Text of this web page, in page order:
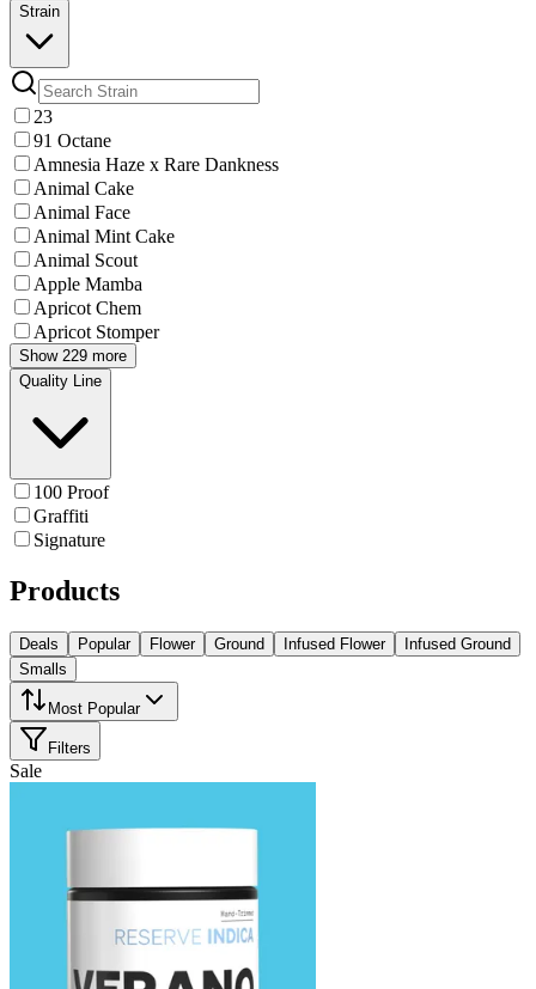
Strain
23
91 Octane
Amnesia Haze x Rare Dankness
Animal Cake
Animal Face
Animal Mint Cake
Animal Scout
Apple Mamba
Apricot Chem
Apricot Stomper
Show 229 more
Quality Line
100 Proof
Graffiti
Signature
Products
Deals Popular Flower Ground Infused Flower
Infused Ground
Smalls
Most Popular
Filters
Sale